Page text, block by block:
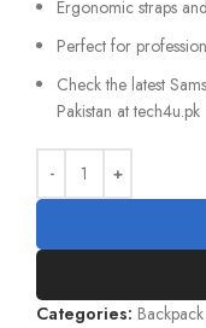
Ergonomic straps
Perfect for
Check the latest
Pakistan at tech4u.pk
Categories: Backpack